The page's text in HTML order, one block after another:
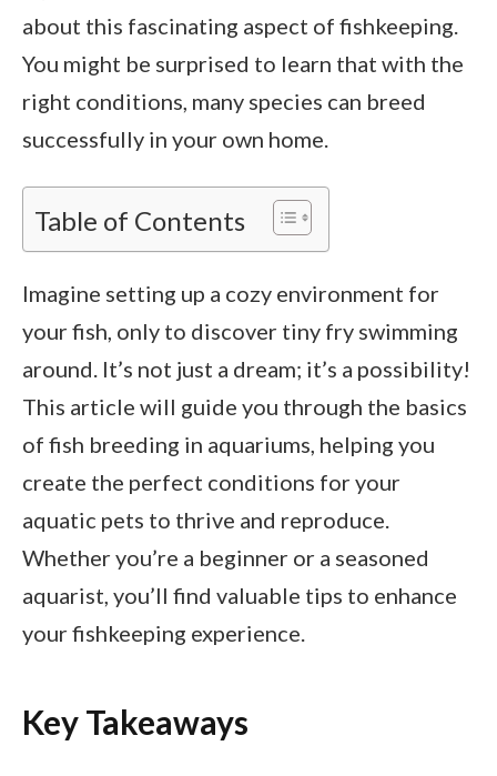
about this fascinating aspect of fishkeeping.
You might be surprised to learn that with the
right conditions, many species can breed
successfully in your own home.
Table of Contents
Imagine setting up a cozy environment for
your fish, only to discover tiny fry swimming
around. It’s not just a dream; it’s a possibility!
This article will guide you through the basics
of fish breeding in aquariums, helping you
create the perfect conditions for your
aquatic pets to thrive and reproduce.
Whether you’re a beginner or a seasoned
aquarist, you’ll find valuable tips to enhance
your fishkeeping experience.
Key Takeaways